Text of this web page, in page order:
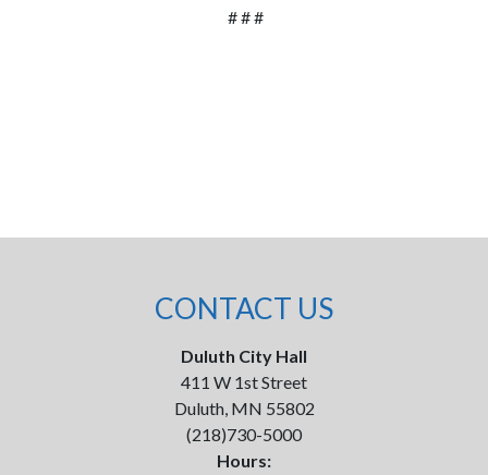
# # #
CONTACT US
Duluth City Hall
411 W 1st Street
Duluth, MN 55802
(218)730-5000
Hours: